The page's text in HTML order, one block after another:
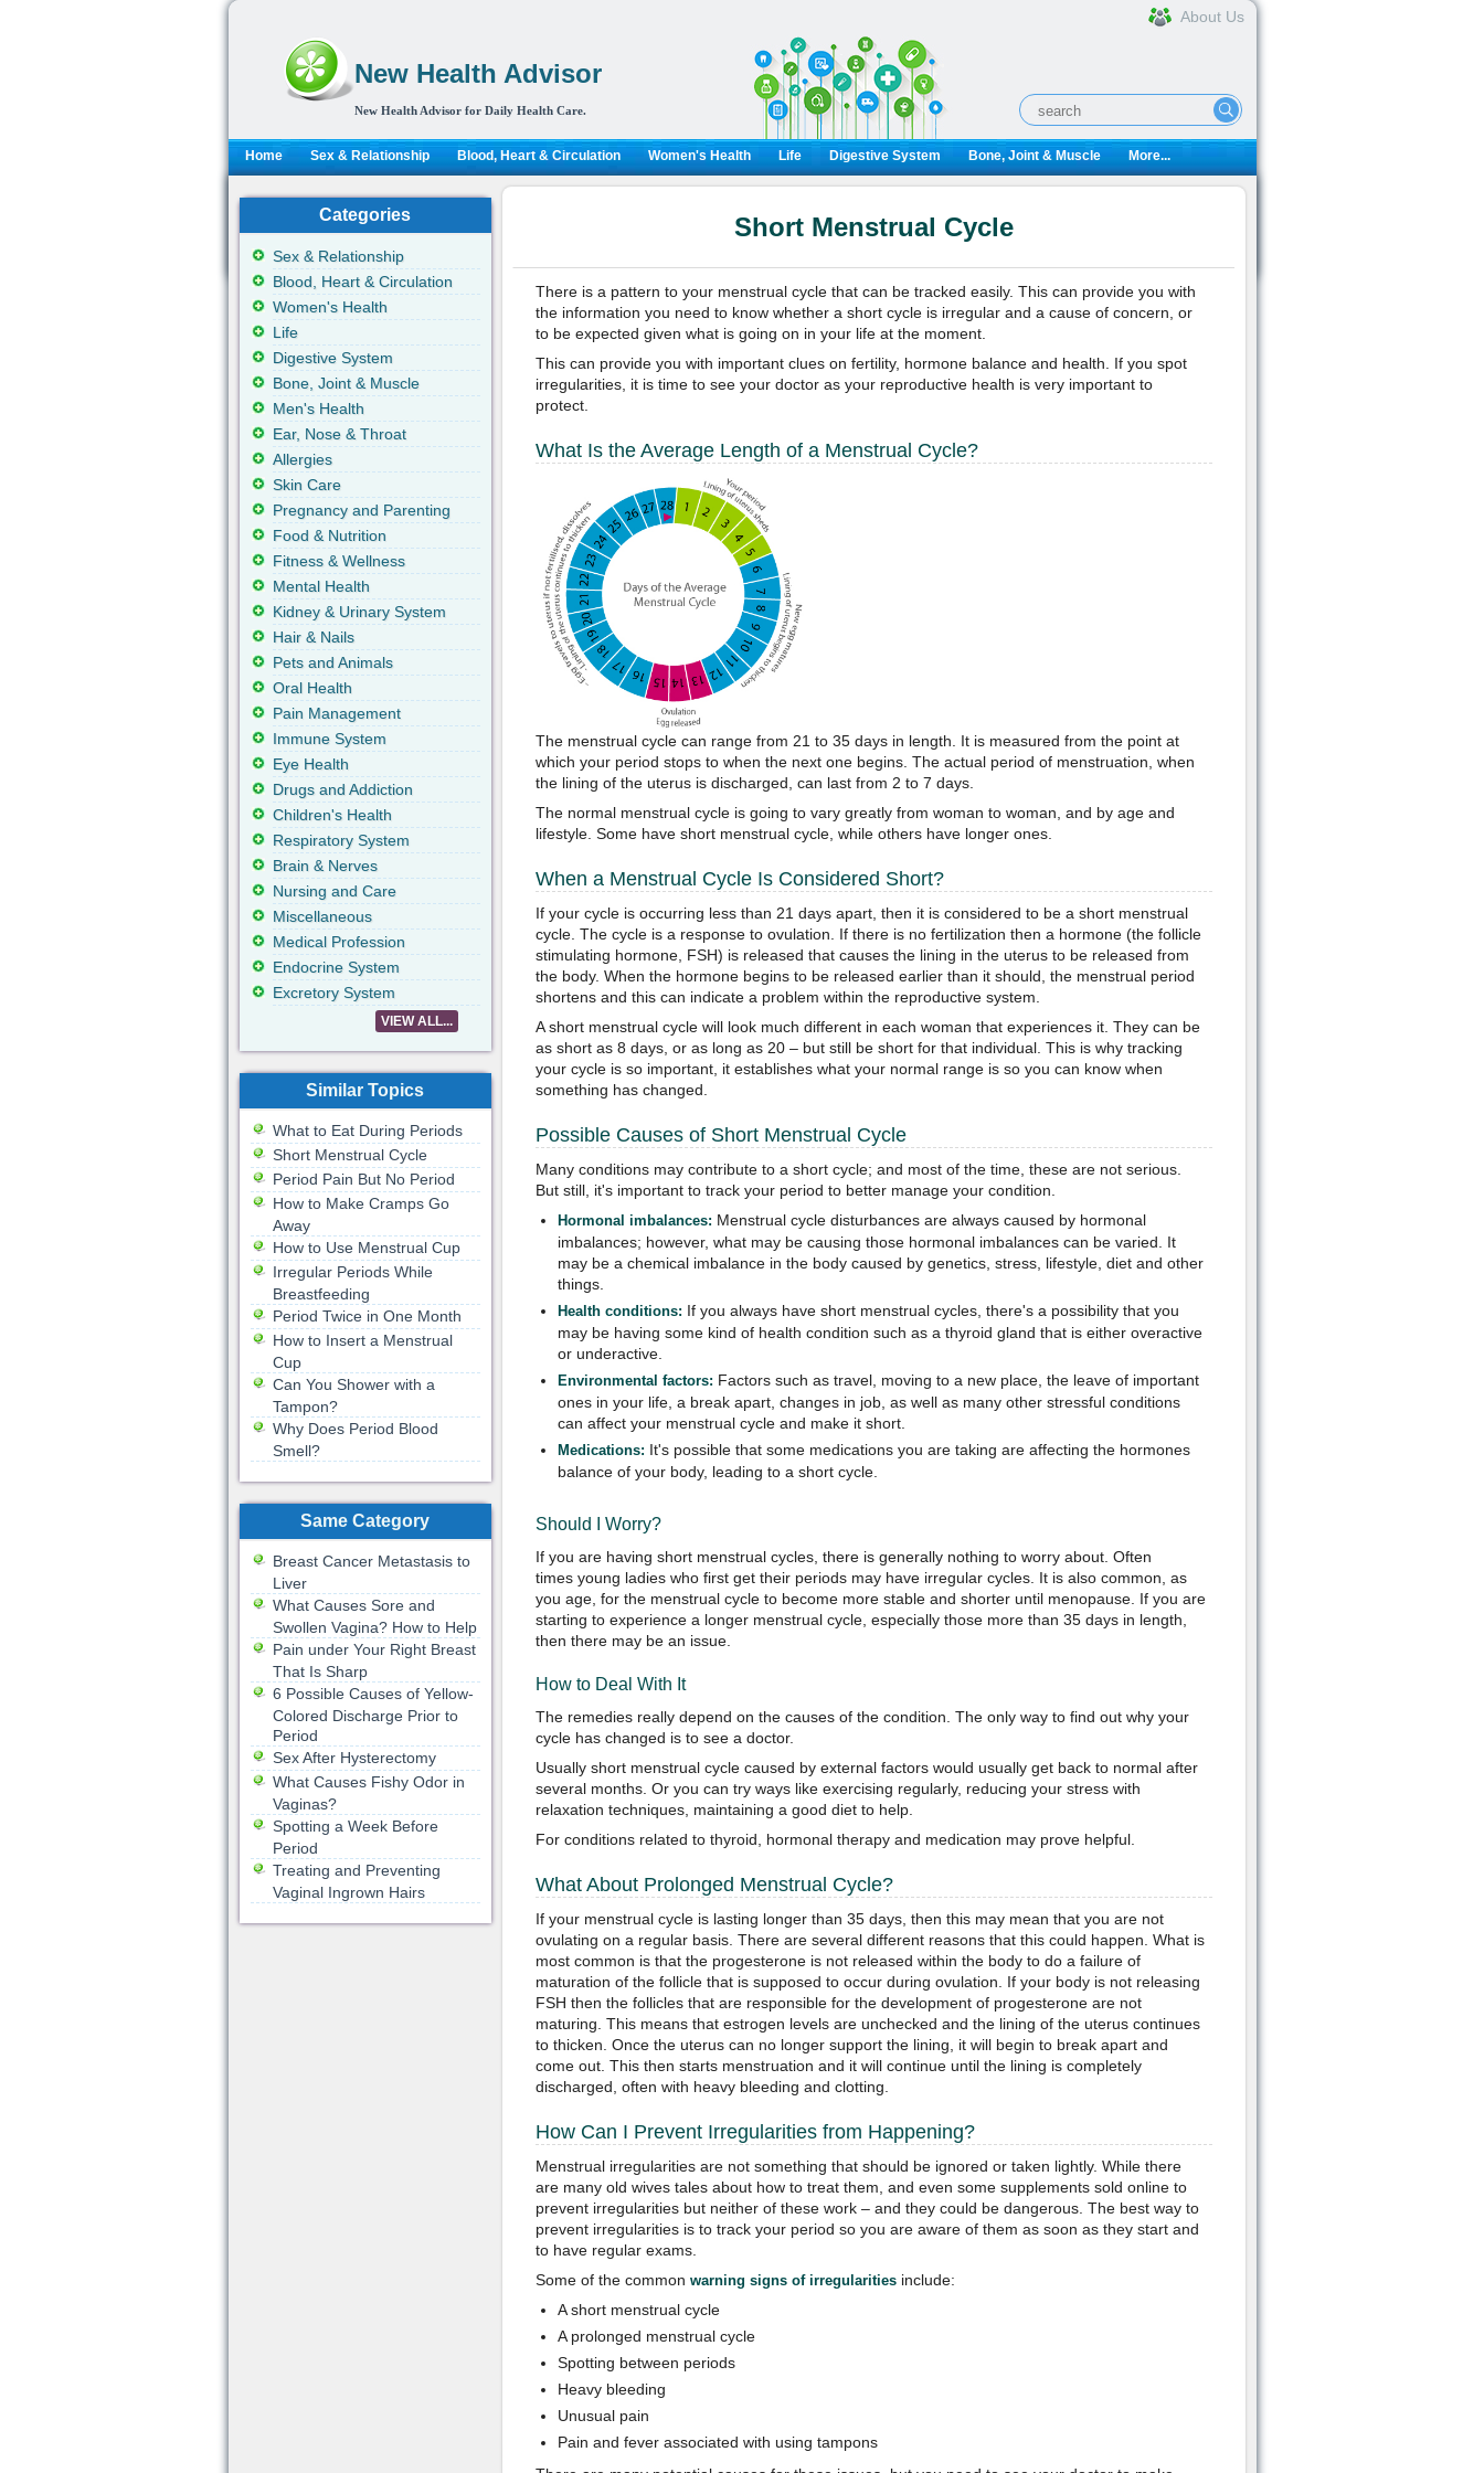
New Health Advisor
New Health Advisor for Daily Health Care.
About Us
Home Sex & Relationship Blood, Heart & Circulation Women's Health Life Digestive System Bone, Joint & Muscle More...
Short Menstrual Cycle
There is a pattern to your menstrual cycle that can be tracked easily. This can provide you with
the information you need to know whether a short cycle is irregular and a cause of concern, or
to be expected given what is going on in your life at the moment.
This can provide you with important clues on fertility, hormone balance and health. If you spot
irregularities, it is time to see your doctor as your reproductive health is very important to
protect.
What Is the Average Length of a Menstrual Cycle?
The menstrual cycle can range from 21 to 35 days in length. It is measured from the point at
which your period stops to when the next one begins. The actual period of menstruation, when
the lining of the uterus is discharged, can last from 2 to 7 days.
The normal menstrual cycle is going to vary greatly from woman to woman, and by age and
lifestyle. Some have short menstrual cycle, while others have longer ones.
When a Menstrual Cycle Is Considered Short?
If your cycle is occurring less than 21 days apart, then it is considered to be a short menstrual
cycle. The cycle is a response to ovulation. If there is no fertilization then a hormone (the follicle
stimulating hormone, FSH) is released that causes the lining in the uterus to be released from
the body. When the hormone begins to be released earlier than it should, the menstrual period
shortens and this can indicate a problem within the reproductive system.
A short menstrual cycle will look much different in each woman that experiences it. They can be
as short as 8 days, or as long as 20 – but still be short for that individual. This is why tracking
your cycle is so important, it establishes what your normal range is so you can know when
something has changed.
Possible Causes of Short Menstrual Cycle
Many conditions may contribute to a short cycle; and most of the time, these are not serious.
But still, it's important to track your period to better manage your condition.
Hormonal imbalances: Menstrual cycle disturbances are always caused by hormonal
imbalances; however, what may be causing those hormonal imbalances can be varied. It
may be a chemical imbalance in the body caused by genetics, stress, lifestyle, diet and other
things.
Health conditions: If you always have short menstrual cycles, there's a possibility that you
may be having some kind of health condition such as a thyroid gland that is either overactive
or underactive.
Environmental factors: Factors such as travel, moving to a new place, the leave of important
ones in your life, a break apart, changes in job, as well as many other stressful conditions
can affect your menstrual cycle and make it short.
Medications: It's possible that some medications you are taking are affecting the hormones
balance of your body, leading to a short cycle.
Should I Worry?
If you are having short menstrual cycles, there is generally nothing to worry about. Often
times young ladies who first get their periods may have irregular cycles. It is also common, as
you age, for the menstrual cycle to become more stable and shorter until menopause. If you are
starting to experience a longer menstrual cycle, especially those more than 35 days in length,
then there may be an issue.
How to Deal With It
The remedies really depend on the causes of the condition. The only way to find out why your
cycle has changed is to see a doctor.
Usually short menstrual cycle caused by external factors would usually get back to normal after
several months. Or you can try ways like exercising regularly, reducing your stress with
relaxation techniques, maintaining a good diet to help.
For conditions related to thyroid, hormonal therapy and medication may prove helpful.
What About Prolonged Menstrual Cycle?
If your menstrual cycle is lasting longer than 35 days, then this may mean that you are not
ovulating on a regular basis. There are several different reasons that this could happen. What is
most common is that the progesterone is not released within the body to do a failure of
maturation of the follicle that is supposed to occur during ovulation. If your body is not releasing
FSH then the follicles that are responsible for the development of progesterone are not
maturing. This means that estrogen levels are unchecked and the lining of the uterus continues
to thicken. Once the uterus can no longer support the lining, it will begin to break apart and
come out. This then starts menstruation and it will continue until the lining is completely
discharged, often with heavy bleeding and clotting.
How Can I Prevent Irregularities from Happening?
Menstrual irregularities are not something that should be ignored or taken lightly. While there
are many old wives tales about how to treat them, and even some supplements sold online to
prevent irregularities but neither of these work – and they could be dangerous. The best way to
prevent irregularities is to track your period so you are aware of them as soon as they start and
to have regular exams.
Some of the common warning signs of irregularitiesinclude:
A short menstrual cycle
A prolonged menstrual cycle
Spotting between periods
Heavy bleeding
Unusual pain
Pain and fever associated with using tampons
Categories
Sex & Relationship
Blood, Heart & Circulation
Women's Health
Life
Digestive System
Bone, Joint & Muscle
Men's Health
Ear, Nose & Throat
Allergies
Skin Care
Pregnancy and Parenting
Food & Nutrition
Fitness & Wellness
Mental Health
Kidney & Urinary System
Hair & Nails
Pets and Animals
Oral Health
Pain Management
Immune System
Eye Health
Drugs and Addiction
Children's Health
Respiratory System
Brain & Nerves
Nursing and Care
Miscellaneous
Medical Profession
Endocrine System
Excretory System
VIEW ALL...
Similar Topics
What to Eat During Periods
Short Menstrual Cycle
Period Pain But No Period
How to Make Cramps Go
Away
How to Use Menstrual Cup
Irregular Periods While
Breastfeeding
Period Twice in One Month
How to Insert a Menstrual
Cup
Can You Shower with a
Tampon?
Why Does Period Blood
Smell?
Same Category
Breast Cancer Metastasis to
Liver
What Causes Sore and
Swollen Vagina? How to Help
Pain under Your Right Breast
That Is Sharp
6 Possible Causes of Yellow-
Colored Discharge Prior to
Period
Sex After Hysterectomy
What Causes Fishy Odor in
Vaginas?
Spotting a Week Before
Period
Treating and Preventing
Vaginal Ingrown Hairs